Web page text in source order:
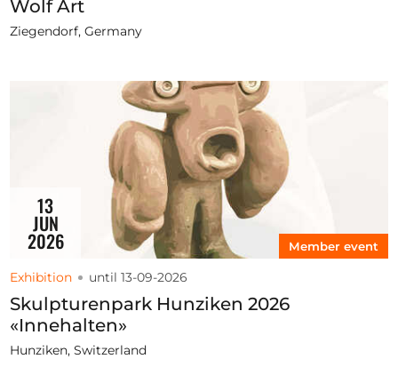
Wolf Art
Ziegendorf, Germany
13
JUN
2026 Member event
Exhibition until 13-09-2026
Skulpturenpark Hunziken 2026
«Innehalten»
Hunziken, Switzerland